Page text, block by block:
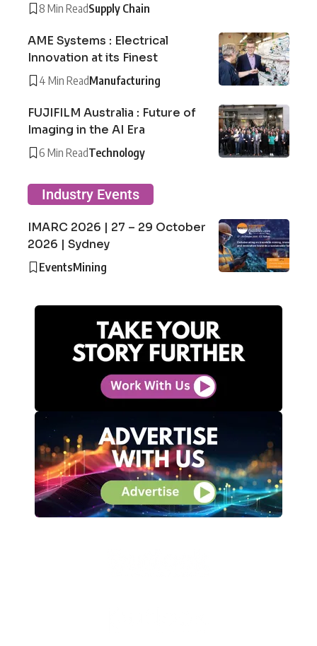
8 Min ReadSupply Chain
AME Systems : Electrical
Innovation at its Finest
4 Min ReadManufacturing
FUJIFILM Australia : Future of
Imaging in the AI Era
6 Min ReadTechnology
Industry Events
IMARC 2026 | 27 – 29 October
2026 | Sydney
EventsMining